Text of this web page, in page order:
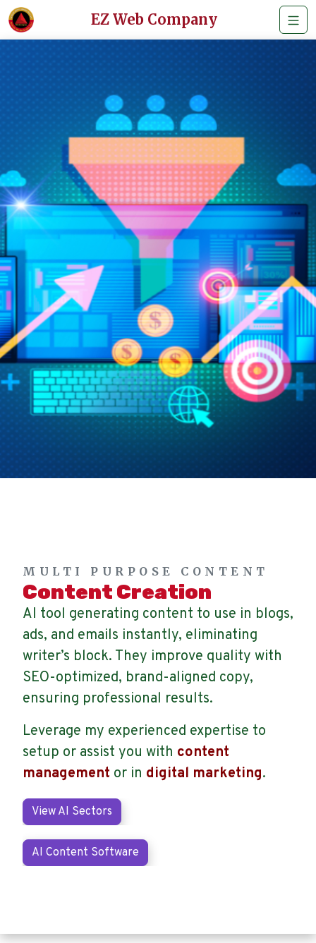
EZ Web Company
MULTI PURPOSE CONTENT
Content Creation
AI tool generating content to use in blogs,
ads, and emails instantly, eliminating
writer’s block. They improve quality with
SEO-optimized, brand-aligned copy,
ensuring professional results.
Leverage my experienced expertise to
setup or assist you with content
management or in digital marketing.
View AI Sectors
AI Content Software